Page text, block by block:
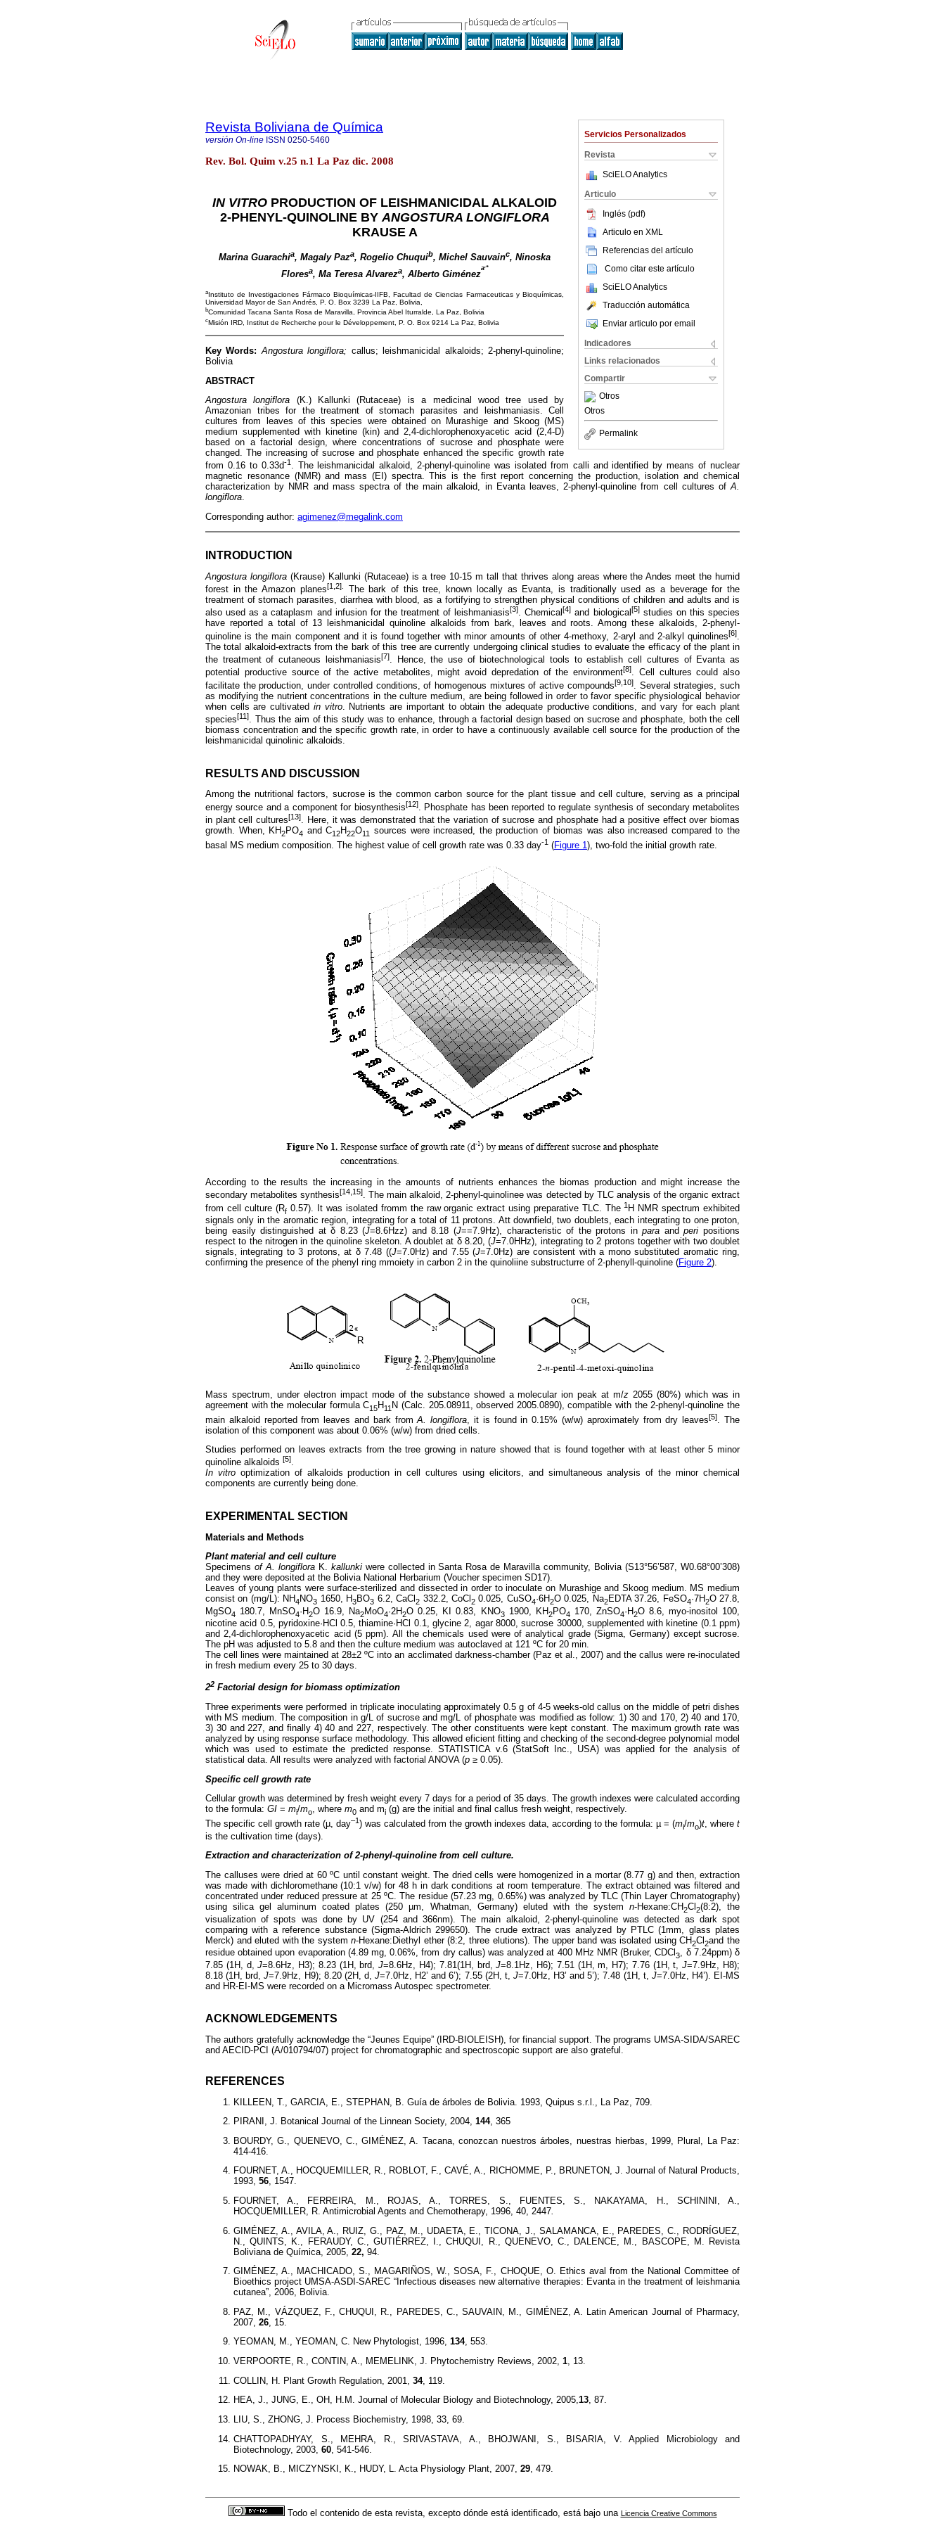
Servicios Personalizados
Revista
SciELO Analytics
Articulo
Inglés (pdf)
Articulo en XML
Referencias del artículo
Como citar este artículo
SciELO Analytics
Traducción automática
Enviar articulo por email
Indicadores
Links relacionados
Compartir
Otros
Otros
Permalink
Revista Boliviana de Química
versión On-line ISSN 0250-5460
Rev. Bol. Quim v.25 n.1 La Paz dic. 2008
IN VITRO PRODUCTION OF LEISHMANICIDAL ALKALOID
2-PHENYL-QUINOLINE BYANGOSTURA LONGIFLORA
KRAUSE A
Marina Guarachia, Magaly Paza, Rogelio Chuquib, Michel Sauvainc, Ninoska
Floresa, Ma Teresa Alvareza, Alberto Giménez
a *
aInstituto de Investigaciones Fármaco Bioquímicas-IIFB, Facultad de Ciencias Farmaceuticas y Bioquímicas,
Universidad Mayor de San Andrés, P. O. Box 3239 La Paz, Bolivia,
bComunidad Tacana Santa Rosa de Maravilla, Provincia Abel Iturralde, La Paz, Bolivia
cMisión IRD, Institut de Recherche pour le Développement, P. O. Box 9214 La Paz, Bolivia
Key Words: Angostura longiflora; callus; leishmanicidal alkaloids; 2-phenyl-quinoline;
Bolivia
ABSTRACT
Angostura longiflora (K.) Kallunki (Rutaceae) is a medicinal wood tree used by
Amazonian tribes for the treatment of stomach parasites and leishmaniasis. Cell
cultures from leaves of this species were obtained on Murashige and Skoog (MS)
medium supplemented with kinetine (kin) and 2,4-dichlorophenoxyacetic acid (2,4-D)
based on a factorial design, where concentrations of sucrose and phosphate were
changed. The increasing of sucrose and phosphate enhanced the specific growth rate
from 0.16 to 0.33d-1. The leishmanicidal alkaloid, 2-phenyl-quinoline was isolated from calli and identified by means of nuclear
magnetic resonance (NMR) and mass (EI) spectra. This is the first report concerning the production, isolation and chemical
characterization by NMR and mass spectra of the main alkaloid, in Evanta leaves, 2-phenyl-quinoline from cell cultures ofA.
longiflora.
Corresponding author: agimenez@megalink.com
INTRODUCTION
Angostura longiflora (Krause) Kallunki (Rutaceae) is a tree 10-15 m tall that thrives along areas where the Andes meet the humid
forest in the Amazon planes[1,2].
The bark of this tree, known locally as Evanta, is traditionally used as a beverage for the
treatment of stomach parasites, diarrhea with blood, as a fortifying to strengthen physical conditions of children and adults and is
also used as a cataplasm and infusion for the treatment of leishmaniasis[3]. Chemical[4] and biological[5]studies on this species
have reported a total of 13 leishmanicidal quinoline alkaloids from bark, leaves and roots. Among these alkaloids, 2-phenyl-
quinoline is the main component and it is found together with minor amounts of other 4-methoxy, 2-aryl and 2-alkyl quinolines[6]
The total alkaloid-extracts from the bark of this tree are currently undergoing clinical studies to evaluate the efficacy of the plant in
the treatment of cutaneous leishmaniasis[7]. Hence, the use of biotechnological tools to establish cell cultures of Evanta as
potential productive source of the active metabolites, might avoid depredation of the environment[8]. Cell cultures could also
facilitate the production, under controlled conditions, of homogenous mixtures of active compounds[9,10]. Several strategies, such
as modifying the nutrient concentrations in the culture medium, are being followed in order to favor specific physiological behavior
when cells are cultivated in vitro. Nutrients are important to obtain the adequate productive conditions, and vary for each plant
species[11]. Thus the aim of this study was to enhance, through a factorial design based on sucrose and phosphate, both the cell
biomass concentration and the specific growth rate, in order to have a continuously available cell source for the production of the
leishmanicidal quinolinic alkaloids.
RESULTS AND DISCUSSION
Among the nutritional factors, sucrose is the common carbon source for the plant tissue and cell culture, serving as a principal
energy source and a component for biosynthesis[12]. Phosphate has been reported to regulate synthesis of secondary metabolites
in plant cell cultures[13]
. Here, it was demonstrated that the variation of sucrose and phosphate had a positive effect over biomas
growth. When, KH2PO4 and C12H22O11
sources were increased, the production of biomas was also increased compared to the
basal MS medium composition. The highest value of cell growth rate was 0.33 day-1 (Figure 1 ), two-fold the initial growth rate.
According to the results the increasing in the amounts of nutrients enhances the biomas production and might increase the
secondary metabolites synthesis[14,15].The main alkaloid, 2-phenyl-quinolinee was detected by TLC analysis of the organic extract
from cell culture (Rf0.57). It was isolated fromm the raw organic extract using preparative TLC. The 1 H NMR spectrum exhibited
signals only in the aromatic region, integrating for a total of 11 protons. Att downfield, two doublets, each integrating to one proton,
being easily distinguished at δ 8.23 (J=8.6Hzz) and 8.18 (J==7.9Hz), characteristic of the protons inpara andperi positions
respect to the nitrogen in the quinoline skeleton. A doublet at δ 8.20, (J=7.0HHz), integrating to 2 protons together with two doublet
signals, integrating to 3 protons, at δ 7.48 ((J=7.0Hz) and 7.55 (J=7.0Hz) are consistent with a mono substituted aromatic ring,
confirming the presence of the phenyl ring mmoiety in carbon 2 in the quinoliine substructurre of 2-phenyll-quinoline (Figure 2).
Mass spectrum, under electron impact mode of the substance showed a molecular ion peak at m/z 2055 (80%) which was in
agreement with the molecular formula C15H11 N (Calc. 205.08911, observed 2005.0890), compatible with the 2-phenyl-quinoline the
main alkaloid reported from leaves and bark fromA. longiflora , it is found in 0.15% (w/w) aproximately from dry leaves[5]
. The
isolation of this component was about 0.06% (w/w) from dried cells.
Studies performed on leaves extracts from the tree growing in nature showed that is found together with at least other 5 minor
quinoline alkaloids [5].
In vitrooptimization of alkaloids production in cell cultures using elicitors, and simultaneous analysis of the minor chemical
components are currently being done.
EXPERIMENTAL SECTION
Materials and Methods
Plant material and cell culture
Specimens of A. longiflora K. kallunki were collected in Santa Rosa de Maravilla community, Bolivia (S13°56’587, W0.68°00’308)
and they were deposited at the Bolivia National Herbarium (Voucher specimen SD17).
Leaves of young plants were surface-sterilized and dissected in order to inoculate on Murashige and Skoog medium. MS medium
consist on (mg/L): NH4NO3 1650, H3BO3 6.2, CaCl2 332.2, CoCl 20.025, CuSO4·6H2O 0.025, Na2EDTA 37.26, FeSO4·7H2O 27.8,
MgSO4 180.7, MnSO4·H2O 16.9, Na2MoO4·2H2O 0.25, KI 0.83, KNO31900, KH2PO4 170, ZnSO4·H2O 8.6, myo-inositol 100,
nicotine acid 0.5, pyridoxine·HCl 0.5, thiamine·HCl 0.1, glycine 2, agar 8000, sucrose 30000, supplemented with kinetine (0.1 ppm)
and 2,4-dichlorophenoxyacetic acid (5 ppm). All the chemicals used were of analytical grade (Sigma, Germany) except sucrose.
The pH was adjusted to 5.8 and then the culture medium was autoclaved at 121 ºC for 20 min.
The cell lines were maintained at 28±2 ºC into an acclimated darkness-chamber (Paz et al., 2007) and the callus were re-inoculated
in fresh medium every 25 to 30 days.
22 Factorial design for biomass optimization
Three experiments were performed in triplicate inoculating approximately 0.5 g of 4-5 weeks-old callus on the middle of petri dishes
with MS medium. The composition in g/L of sucrose and mg/L of phosphate was modified as follow: 1) 30 and 170, 2) 40 and 170,
3) 30 and 227, and finally 4) 40 and 227, respectively. The other constituents were kept constant. The maximum growth rate was
analyzed by using response surface methodology. This allowed eficient fitting and checking of the second-degree polynomial model
which was used to estimate the predicted response. STATISTICA v.6 (StatSoft Inc., USA) was applied for the analysis of
statistical data. All results were analyzed with factorial ANOVA (p ≥ 0.05).
Specific cell growth rate
Cellular growth was determined by fresh weight every 7 days for a period of 35 days. The growth indexes were calculated according
to the formula: GI = mi/mo, where m0 and mi (g) are the initial and final callus fresh weight, respectively.
The specific cell growth rate (µ, day–1) was calculated from the growth indexes data, according to the formula: µ = (mi/mo)t, where t
is the cultivation time (days).
Extraction and characterization of 2-phenyl-quinoline from cell culture.
The calluses were dried at 60 ºC until constant weight. The dried cells were homogenized in a mortar (8.77 g) and then, extraction
was made with dichloromethane (10:1 v/w) for 48 h in dark conditions at room temperature. The extract obtained was filtered and
concentrated under reduced pressure at 25 ºC. The residue (57.23 mg, 0.65%) was analyzed by TLC (Thin Layer Chromatography)
using silica gel aluminum coated plates (250 µm, Whatman, Germany) eluted with the system n-Hexane:CH2Cl 2(8:2), the
visualization of spots was done by UV (254 and 366nm). The main alkaloid, 2-phenyl-quinoline was detected as dark spot
comparing with a reference substance (Sigma-Aldrich 299650). The crude extract was analyzed by PTLC (1mm, glass plates
Merck) and eluted with the systemn-Hexane:Diethyl ether (8:2, three elutions). The upper band was isolated using CH2Cl2and the
residue obtained upon evaporation (4.89 mg, 0.06%, from dry callus) was analyzed at 400 MHz NMR (Bruker, CDCl3, δ 7.24ppm) δ
7.85 (1H, d,J=8.6Hz, H3); 8.23 (1H, brd,J=8.6Hz, H4); 7.81(1H, brd,J=8.1Hz, H6); 7.51 (1H, m, H7); 7.76 (1H, t,J=7.9Hz, H8);
8.18 (1H, brd,J=7.9Hz, H9); 8.20 (2H, d, J=7.0Hz, H2’ and 6’); 7.55 (2H, t, J=7.0Hz, H3’ and 5’); 7.48 (1H, t, J=7.0Hz, H4’). EI-MS
and HR-EI-MS were recorded on a Micromass Autospec spectrometer.
ACKNOWLEDGEMENTS
The authors gratefully acknowledge the “Jeunes Equipe” (IRD-BIOLEISH), for financial support. The programs UMSA-SIDA/SAREC
and AECID-PCI (A/010794/07) project for chromatographic and spectroscopic support are also grateful.
REFERENCES
KILLEEN, T., GARCIA, E., STEPHAN, B. Guía de árboles de Bolivia. 1993, Quipus s.r.l., La Paz, 709.
PIRANI, J. Botanical Journal of the Linnean Society, 2004, 144, 365
BOURDY, G., QUENEVO, C., GIMÉNEZ, A. Tacana, conozcan nuestros árboles, nuestras hierbas, 1999, Plural, La Paz:
414-416.
FOURNET, A., HOCQUEMILLER, R., ROBLOT, F., CAVÉ, A., RICHOMME, P., BRUNETON, J. Journal of Natural Products,
1993, 56, 1547.
FOURNET, A., FERREIRA, M., ROJAS, A., TORRES, S., FUENTES, S., NAKAYAMA, H., SCHININI, A.,
HOCQUEMILLER, R. Antimicrobial Agents and Chemotherapy, 1996, 40, 2447.
GIMÉNEZ, A., AVILA, A., RUIZ, G., PAZ, M., UDAETA, E., TICONA, J., SALAMANCA, E., PAREDES, C., RODRÍGUEZ,
N., QUINTS, K., FERAUDY, C., GUTIÉRREZ, I., CHUQUI, R., QUENEVO, C., DALENCE, M., BASCOPE, M. Revista
Boliviana de Química, 2005, 22, 94.
GIMÉNEZ, A., MACHICADO, S., MAGARIÑOS, W., SOSA, F., CHOQUE, O. Ethics aval from the National Committee of
Bioethics project UMSA-ASDI-SAREC “Infectious diseases new alternative therapies: Evanta in the treatment of leishmania
cutanea”, 2006, Bolivia.
PAZ, M., VÁZQUEZ, F., CHUQUI, R., PAREDES, C., SAUVAIN, M., GIMÉNEZ, A. Latin American Journal of Pharmacy,
2007, 26 , 15.
YEOMAN, M., YEOMAN, C. New Phytologist, 1996, 134, 553.
VERPOORTE, R., CONTIN, A., MEMELINK, J. Phytochemistry Reviews, 2002, 1, 13.
COLLIN, H. Plant Growth Regulation, 2001, 34, 119.
HEA, J., JUNG, E., OH, H.M. Journal of Molecular Biology and Biotechnology, 2005,13, 87.
LIU, S., ZHONG, J. Process Biochemistry, 1998, 33, 69.
CHATTOPADHYAY, S., MEHRA, R., SRIVASTAVA, A., BHOJWANI, S., BISARIA, V. Applied Microbiology and
Biotechnology, 2003, 60 , 541-546.
NOWAK, B., MICZYNSKI, K., HUDY, L. Acta Physiology Plant, 2007, 29, 479.
Todo el contenido de esta revista, excepto dónde está identificado, está bajo una Licencia Creative Commons